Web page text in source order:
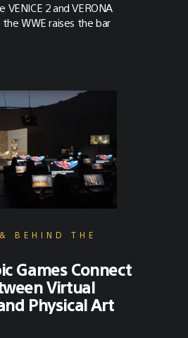
2 and VERONA
the WWE raises the bar
BEHIND THE
Games Connect
Virtual
Physical Art